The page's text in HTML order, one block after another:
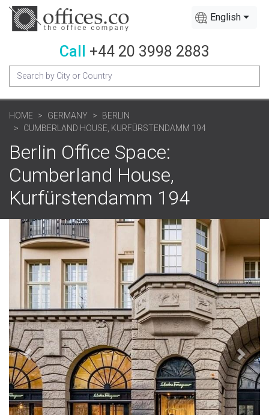
English
Call +44 20 3998 2883
HOME GERMANY
BERLIN
CUMBERLAND HOUSE, KURFÜRSTENDAMM 194
Berlin Office Space:
Cumberland House,
Kurfürstendamm 194